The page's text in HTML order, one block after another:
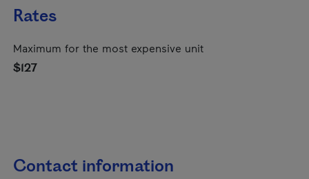
Rates
Maximum for the most expensive unit
$127
Contact information